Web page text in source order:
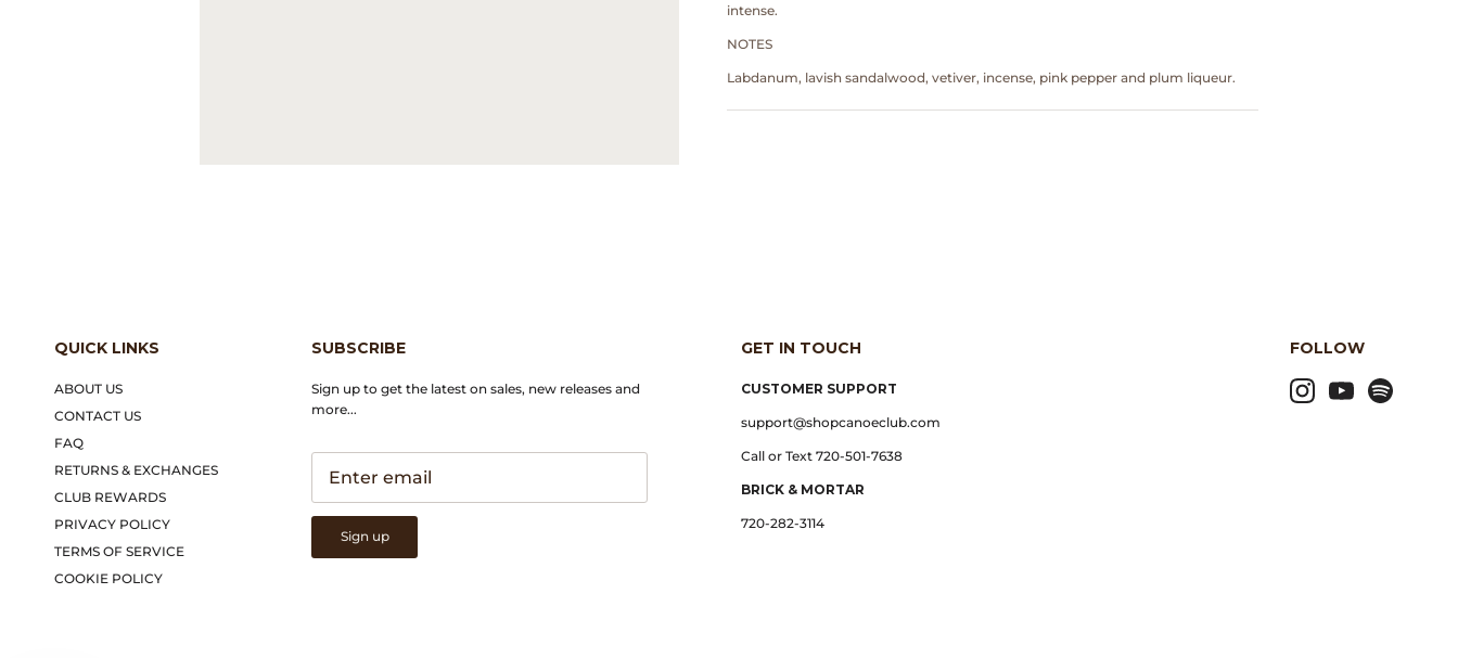
intense.
NOTES
Labdanum, lavish sandalwood, vetiver, incense, pink pepper and plum liqueur.
QUICK LINKS
ABOUT US
CONTACT US
FAQ
RETURNS & EXCHANGES
CLUB REWARDS
PRIVACY POLICY
TERMS OF SERVICE
COOKIE POLICY
SUBSCRIBE
Sign up to get the latest on sales, new releases and
more...
Sign up
GET IN TOUCH
CUSTOMER SUPPORT
support@shopcanoeclub.com
Call or Text 720-501-7638
BRICK & MORTAR
720-282-3114
FOLLOW